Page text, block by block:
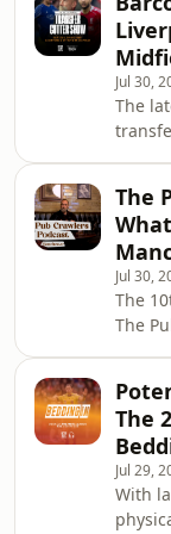
the
hosts
Dave
ad
Jul 30,
The
Bolster. ⁠Download SAILY in
store
your
visit
The
Jul 30,
The
The
with
plus
and more... The Pub
The
Jul 29,
With